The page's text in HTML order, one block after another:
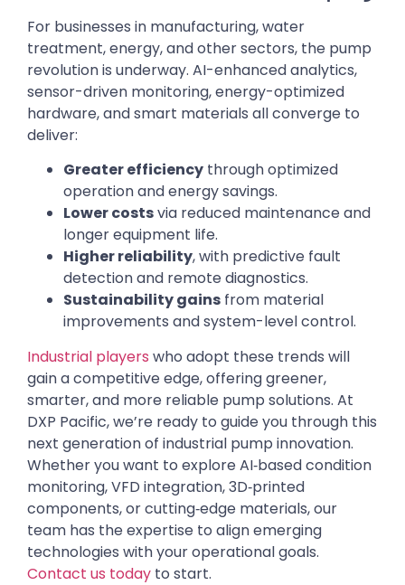
For businesses in manufacturing, water
treatment, energy, and other sectors, the pump
revolution is underway. AI-enhanced analytics,
sensor-driven monitoring, energy-optimized
hardware, and smart materials all converge to
deliver:
Greater efficiency through optimized
operation and energy savings.
Lower costsvia reduced maintenance and
longer equipment life.
Higher reliability, with predictive fault
detection and remote diagnostics.
Sustainability gains from material
improvements and system-level control.
Industrial players who adopt these trends will
gain a competitive edge, offering greener,
smarter, and more reliable pump solutions. At
DXP Pacific, we’re ready to guide you through this
next generation of industrial pump innovation.
Whether you want to explore AI‑based condition
monitoring, VFD integration, 3D‑printed
components, or cutting‑edge materials, our
team has the expertise to align emerging
technologies with your operational goals.
Contact us today to start.